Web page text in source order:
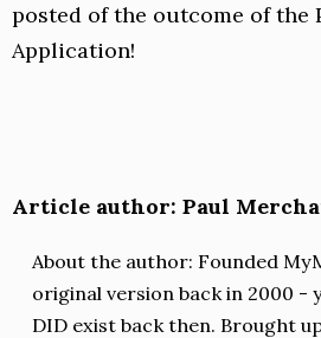
posted of the outcome of the
Application!
Article author: Paul
About the author: Founded
original version back in 2000 -
DID exist back then. Brought